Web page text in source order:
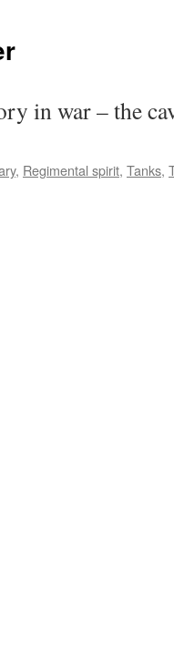
in war – the
, Regimental spirit, Tanks,